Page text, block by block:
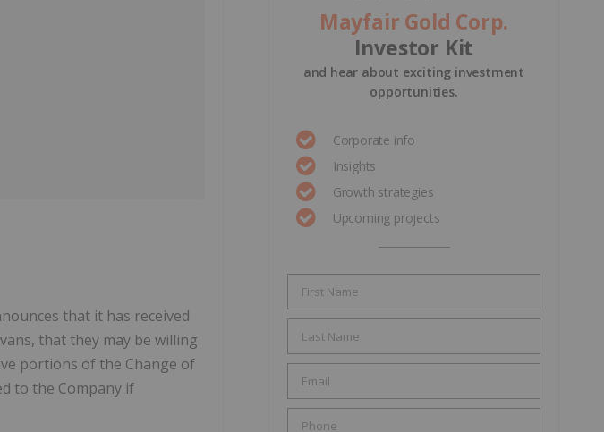
that it has received
that they may be willing
portions of the Change of
to the Company if
Mayfair Gold Corp.
Investor Kit
and hear about exciting investment
opportunities.
Corporate info
Insights
Growth strategies
Upcoming projects